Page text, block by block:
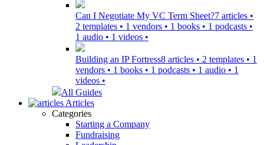
Can I Negotiate My VC Term Sheet?7 articles •
2 templates • 1 vendors • 1 books • 1 podcasts •
1 audio • 1 videos •
Building an IP Fortress8 articles • 2 templates • 1
vendors • 1 books • 1 podcasts • 1 audio • 1
videos •
All Guides
Articles
Categories
Starting a Company
Fundraising